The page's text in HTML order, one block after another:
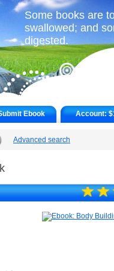
Some books are
swallowed; and
digested.
Ebook Account:
Advanced search
★★
★
☆
☆